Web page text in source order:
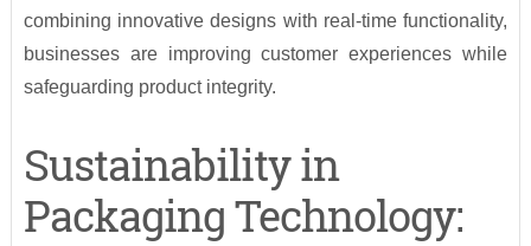
combining innovative designs with real-time functionality,
businesses are improving customer experiences while
safeguarding product integrity.
Sustainability in
Packaging Technology: